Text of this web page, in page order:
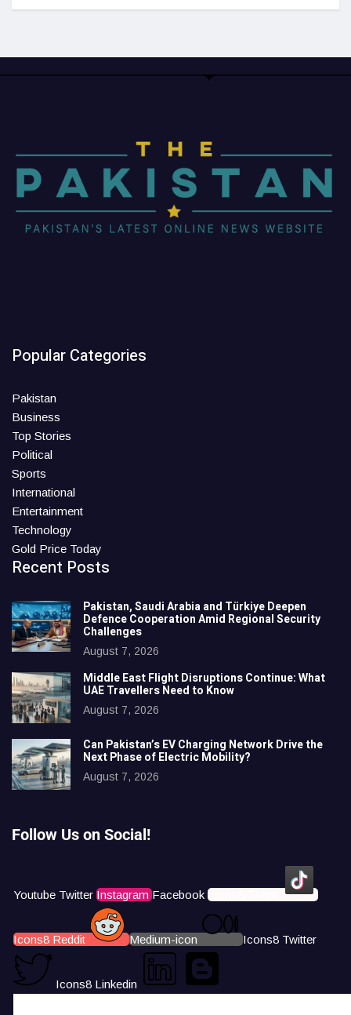
Popular Categories
Pakistan
Business
Top Stories
Political
Sports
International
Entertainment
Technology
Gold Price Today
Recent Posts
Pakistan, Saudi Arabia and Türkiye Deepen
Defence Cooperation Amid Regional Security
Challenges
August 7, 2026
Middle East Flight Disruptions Continue: What
UAE Travellers Need to Know
August 7, 2026
Can Pakistan’s EV Charging Network Drive the
Next Phase of Electric Mobility?
August 7, 2026
Follow Us on Social!
Youtube Twitter Instagram Facebook Icons8 Tiktok
Icons8 Reddit Medium-icon Icons8 Twitter
Icons8 Linkedin